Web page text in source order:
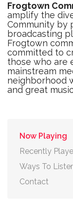
Frogtown
amplify the
Community by
broadcasting
Frogtown
committed to
those who are
mainstream
neighborhood
and great
Now Playing
Recently
Ways To
Contact